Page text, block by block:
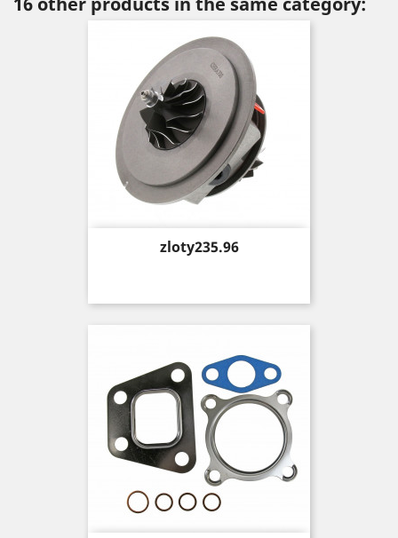
Price
zloty235.96